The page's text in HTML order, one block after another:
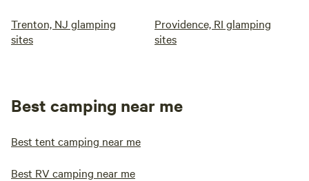
Trenton, NJ glamping
sites
Providence, RI glamping
sites
Best camping near me
Best tent camping near me
Best RV camping near me